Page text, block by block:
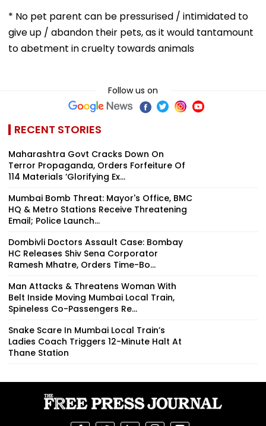
* No pet parent can be pressurised / intimidated to
give up / abandon their pets, as it would tantamount
to abetment in cruelty towards animals
Follow us on
RECENT STORIES
Maharashtra Govt Cracks Down On
Terror Propaganda, Orders Forfeiture Of
114 Materials ‘Glorifying Ex...
Mumbai Bomb Threat: Mayor's Office, BMC
HQ & Metro Stations Receive Threatening
Email; Police Launch...
Dombivli Doctors Assault Case: Bombay
HC Releases Shiv Sena Corporator
Ramesh Mhatre, Orders Time-Bo...
Man Attacks & Threatens Woman With
Belt Inside Moving Mumbai Local Train,
Spineless Co-Passengers Re...
Snake Scare In Mumbai Local Train’s
Ladies Coach Triggers 12-Minute Halt At
Thane Station